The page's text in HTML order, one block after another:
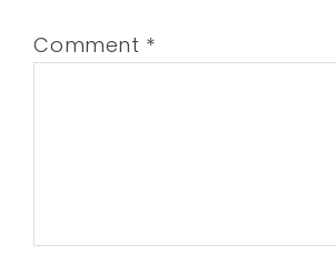
Comment *